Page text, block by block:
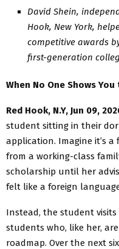
David Shein,
Hook, New York,
competitive awards
first-generation
When No One Shows You
Red Hook, N.Y, Jun 09,
student sitting in their
application. Imagine it’s
from a working-class
scholarship until her
felt like a foreign
Instead, the student
students who, like her,
roadmap. Over the next